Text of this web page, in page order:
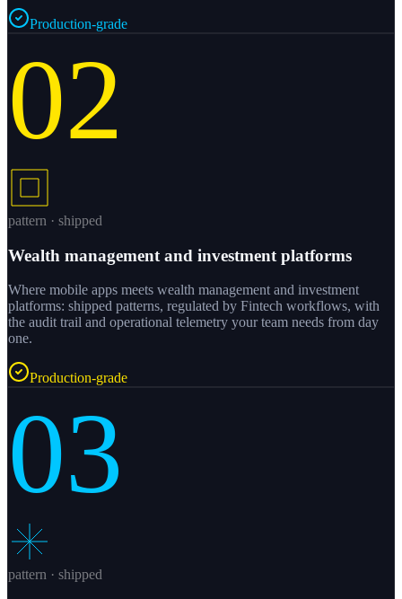
Production-grade
02
pattern · shipped
Wealth management and investment platforms
Where mobile apps meets wealth management and investment
platforms: shipped patterns, regulated by Fintech workflows, with
the audit trail and operational telemetry your team needs from day
one.
Production-grade
03
pattern · shipped